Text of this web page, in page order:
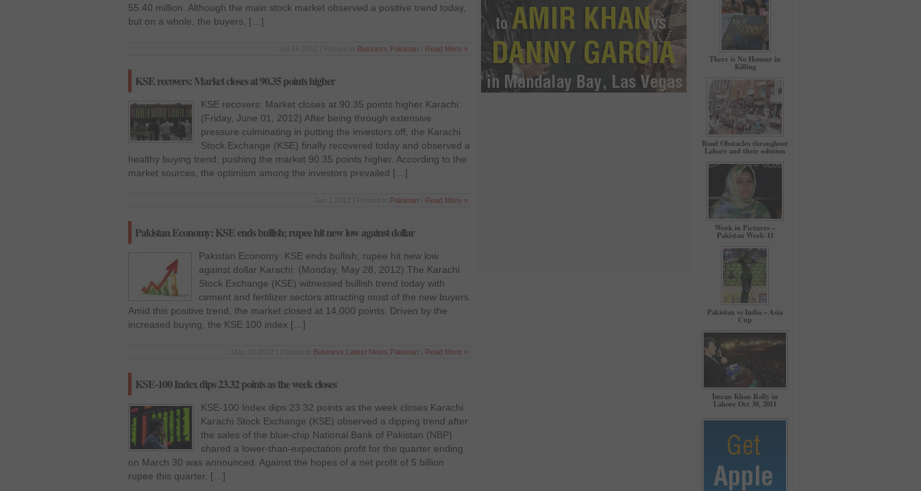
55.40 million. Although the main stock market observed a positive trend today,
but on a whole, the buyers, […]
Business Pakistan Read More »
KSE recovers: Market closes at 90.35 points higher
KSE recovers: Market closes at 90.35 points higher Karachi:
(Friday, June 01, 2012) After being through extensive
pressure culminating in putting the investors off, the Karachi
Stock Exchange (KSE) finally recovered today and observed a
healthy buying trend, pushing the market 90.35 points higher. According to the
market sources, the optimism among the investors prevailed […]
Pakistan Read More »
Pakistan Economy: KSE ends bullish; rupee hit new low against dollar
Pakistan Economy: KSE ends bullish; rupee hit new low
against dollar Karachi: (Monday, May 28, 2012) The Karachi
Stock Exchange (KSE) witnessed bullish trend today with
cement and fertilizer sectors attracting most of the new buyers.
Amid this positive trend, the market closed at 14,000 points. Driven by the
increased buying, the KSE 100 index […]
Business Latest News Pakistan Read More »
KSE-100 Index dips 23.32 points as the week closes
KSE-100 Index dips 23.32 points as the week closes Karachi:
Karachi Stock Exchange (KSE) observed a dipping trend after
the sales of the blue-chip National Bank of Pakistan (NBP)
shared a lower-than-expectation profit for the quarter ending
on March 30 was announced. Against the hopes of a net profit of 5 billion
rupee this quarter, […]
There is No Honour in
Killing
Road Obstacles throughout
Lahore and their solution
Week in Pictures –
Pakistan Week-11
Pakistan vs India – Asia
Cup
Imran Khan Rally in
Lahore Oct 30, 2011